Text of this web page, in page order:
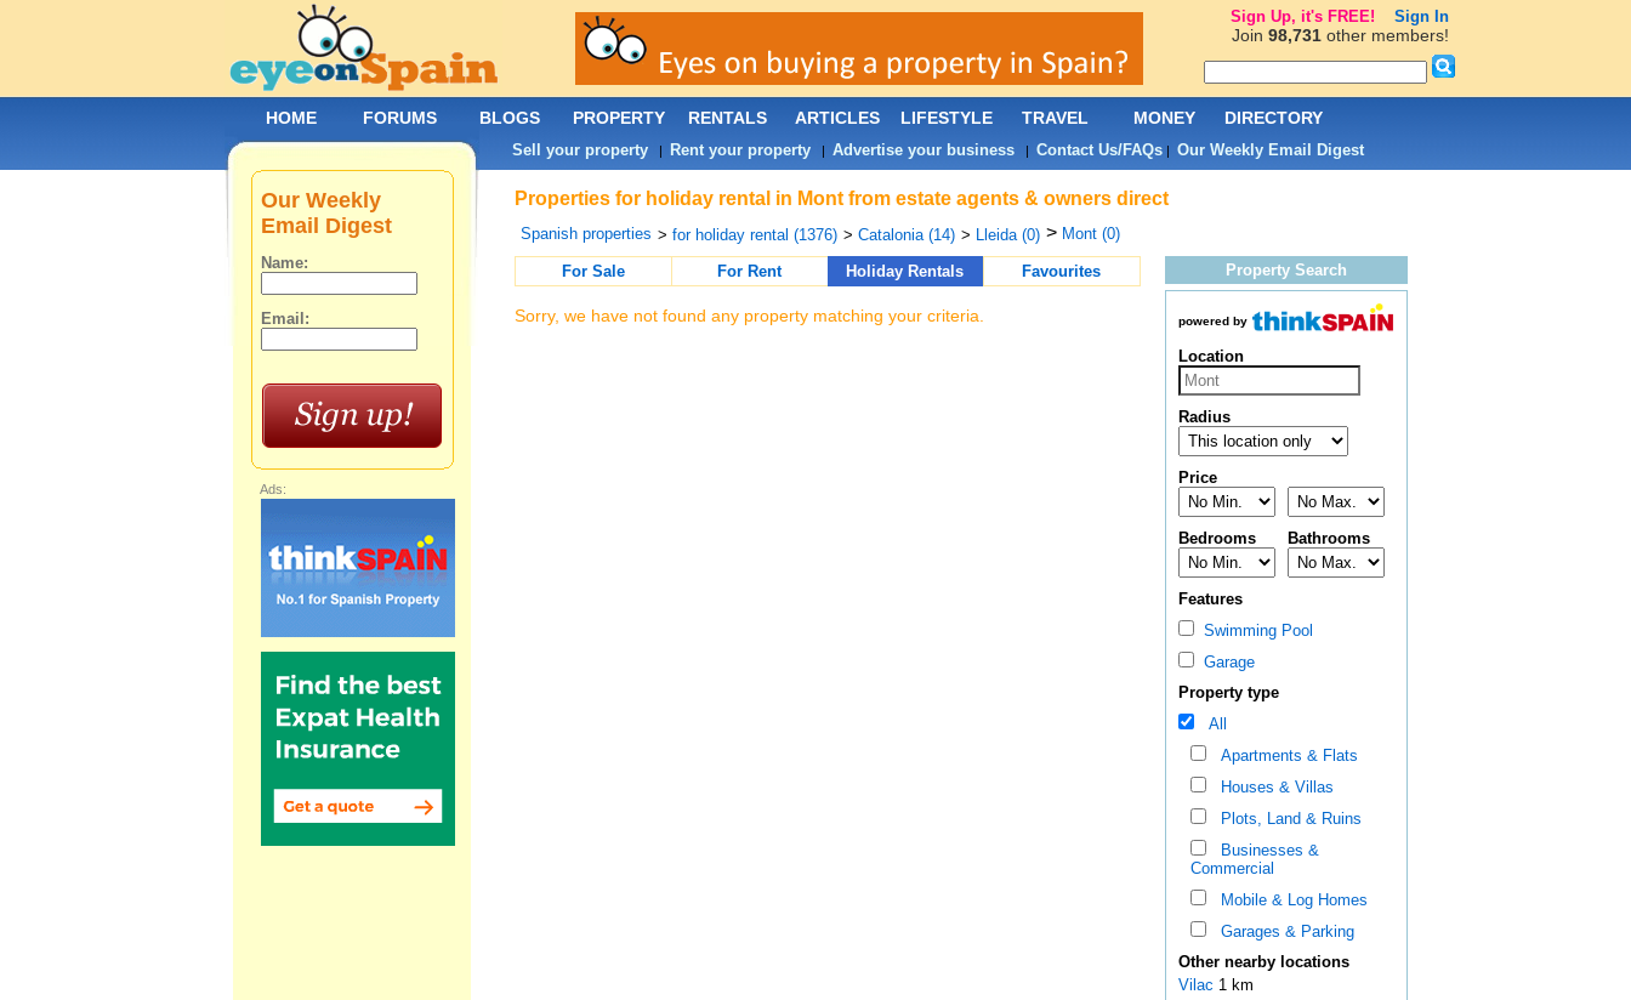
Properties for holiday rental in Mont from estate agents & owners direct
Spanish properties > for holiday rental (1376) > Catalonia (14) > Lleida (0) > Mont (0)
For Sale For Rent Holiday Rentals Favourites
Sorry, we have not found any property matching your criteria.
Property Search
powered by
Location
Radius
Price
Bedrooms Bathrooms
Features
Swimming Pool
Garage
Property type
All
Apartments & Flats
Houses & Villas
Plots, Land & Ruins
Businesses &
Commercial
Mobile & Log Homes
Garages & Parking
Other nearby locations
Vilac 1 km
Our Weekly
Email Digest
Name:
Email:
Ads:
HOME FORUMS BLOGS PROPERTY RENTALS ARTICLES LIFESTYLE TRAVEL MONEY DIRECTORY
Sell your property| Rent your property| Advertise your business| Contact Us/FAQs| Our Weekly Email Digest
Sign Up, it's FREE! Sign In
Join 98,731other members!